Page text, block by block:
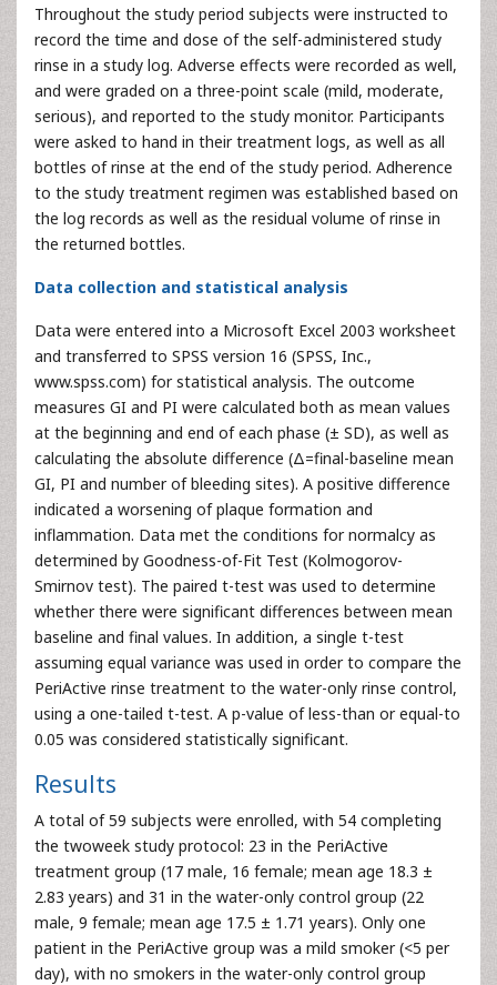
Throughout the study period subjects were instructed to
record the time and dose of the self-administered study
rinse in a study log. Adverse effects were recorded as well,
and were graded on a three-point scale (mild, moderate,
serious), and reported to the study monitor. Participants
were asked to hand in their treatment logs, as well as all
bottles of rinse at the end of the study period. Adherence
to the study treatment regimen was established based on
the log records as well as the residual volume of rinse in
the returned bottles.
Data collection and statistical analysis
Data were entered into a Microsoft Excel 2003 worksheet
and transferred to SPSS version 16 (SPSS, Inc.,
www.spss.com) for statistical analysis. The outcome
measures GI and PI were calculated both as mean values
at the beginning and end of each phase (± SD), as well as
calculating the absolute difference (Δ=final-baseline mean
GI, PI and number of bleeding sites). A positive difference
indicated a worsening of plaque formation and
inflammation. Data met the conditions for normalcy as
determined by Goodness-of-Fit Test (Kolmogorov-
Smirnov test). The paired t-test was used to determine
whether there were significant differences between mean
baseline and final values. In addition, a single t-test
assuming equal variance was used in order to compare the
PeriActive rinse treatment to the water-only rinse control,
using a one-tailed t-test. A p-value of less-than or equal-to
0.05 was considered statistically significant.
Results
A total of 59 subjects were enrolled, with 54 completing
the twoweek study protocol: 23 in the PeriActive
treatment group (17 male, 16 female; mean age 18.3 ±
2.83 years) and 31 in the water-only control group (22
male, 9 female; mean age 17.5 ± 1.71 years). Only one
patient in the PeriActive group was a mild smoker (<5 per
day), with no smokers in the water-only control group